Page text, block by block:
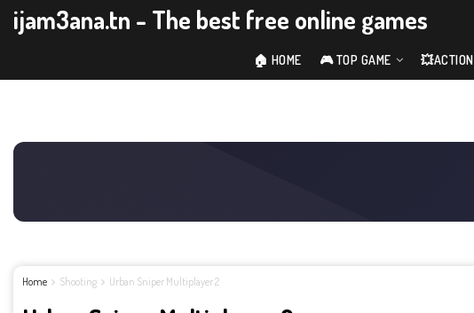
ijam3ana.tn - The best free online games
🏠 HOME 🎮 TOP GAME 💥ACTION
Home Shooting Urban Sniper Multiplayer 2